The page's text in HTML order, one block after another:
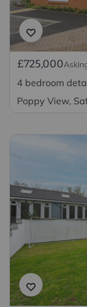
£725,000
4 bedroom
Poppy View,